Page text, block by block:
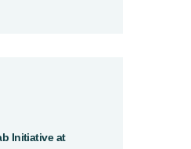
Initiative at